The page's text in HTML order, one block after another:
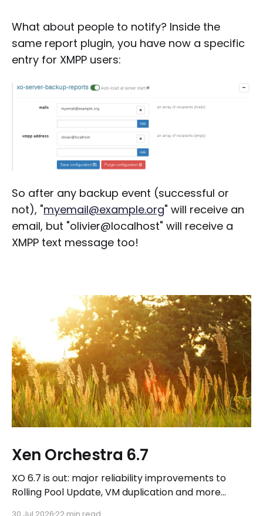
What about people to notify? Inside the
same report plugin, you have now a specific
entry for XMPP users:
So after any backup event (successful or
not), "myemail@example.org" will receive an
email, but "olivier@localhost" will receive a
XMPP text message too!
Xen Orchestra 6.7
XO 6.7 is out: major reliability improvements to
Rolling Pool Update, VM duplication and more
30 Jul 2026 22 min read